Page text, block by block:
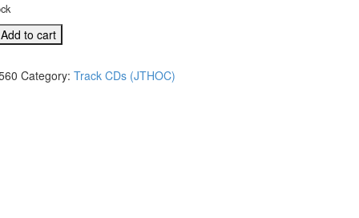
Add to cart
Category: Track CDs (JTHOC)